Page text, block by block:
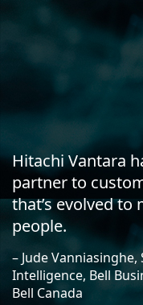
Hitachi Vantara
partner to
that’s evolved to
people.
– Jude
Intelligence, Bell
Bell Canada